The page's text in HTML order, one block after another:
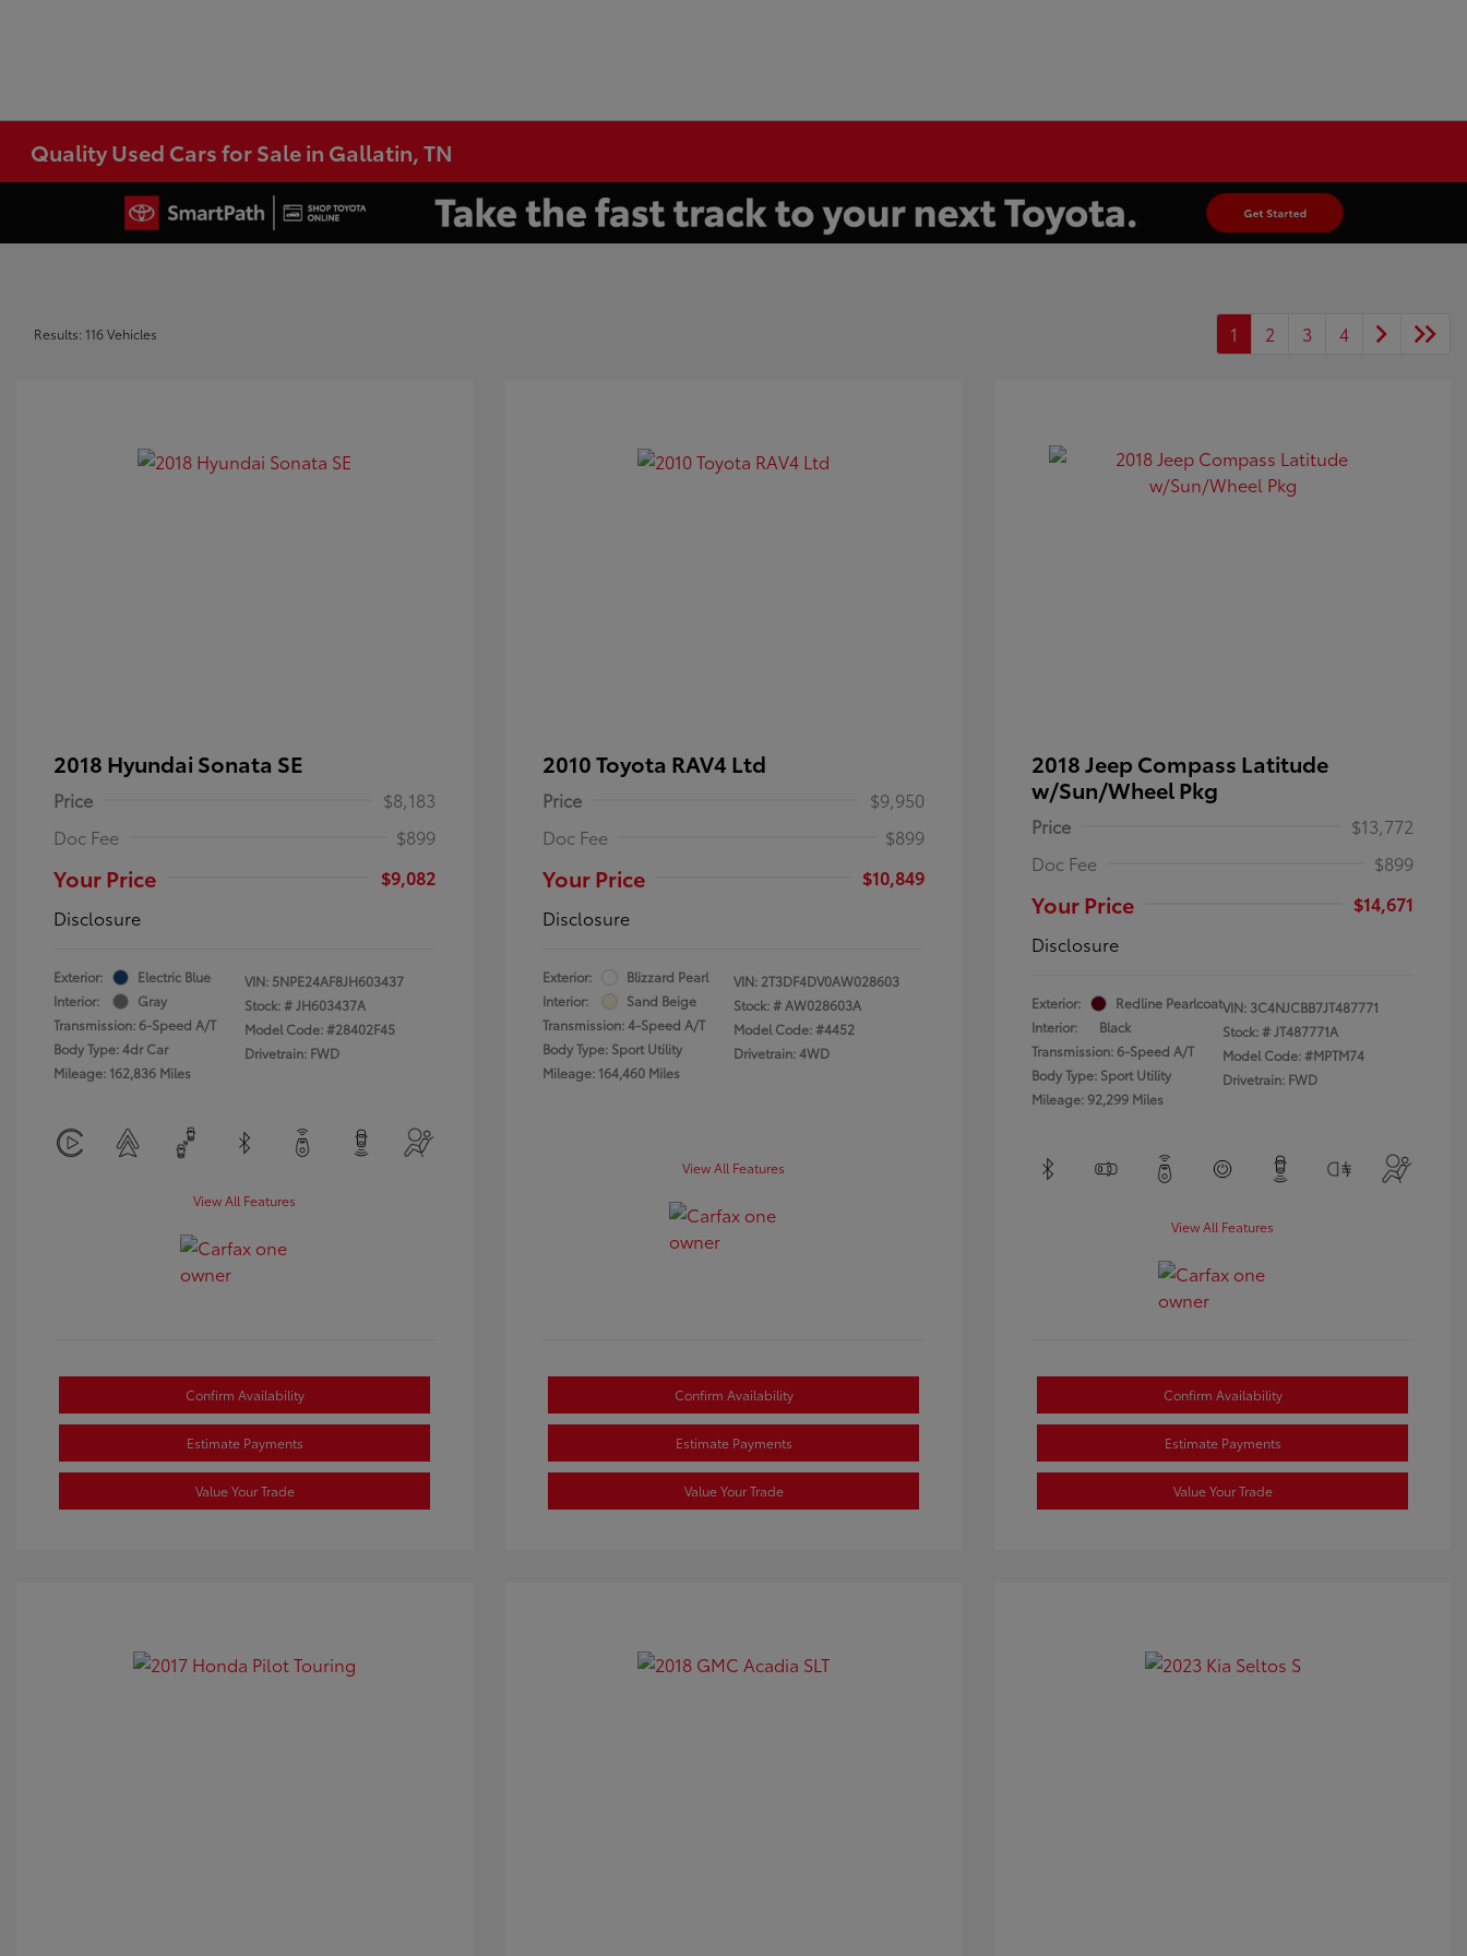
Quality Used Cars for Sale in Gallatin, TN
Results: 116 Vehicles 1 2 3 4
2018 Hyundai Sonata SE
Price
$8,183
Doc Fee
$899
Your Price
$9,082
Disclosure
Exterior:
Electric Blue
Interior:
Gray
Transmission: 6-Speed A/T
Body Type: 4dr Car
Mileage: 162,836 Miles
VIN: 5NPE24AF8JH603437
Stock: #JH603437A
Model Code: #28402F45
Drivetrain: FWD
View All Features
Confirm Availability
Estimate Payments
Value Your Trade
2010 Toyota RAV4 Ltd
Price
$9,950
Doc Fee
$899
Your Price
$10,849
Disclosure
Exterior:
Blizzard Pearl
Interior:
Sand Beige
Transmission: 4-Speed A/T
Body Type: Sport Utility
Mileage: 164,460 Miles
VIN: 2T3DF4DV0AW028603
Stock: # AW028603A
Model Code: #4452
Drivetrain: 4WD
View All Features
Confirm Availability
Estimate Payments
Value Your Trade
2018 Jeep Compass Latitude
w/Sun/Wheel Pkg
Price
$13,772
Doc Fee
$899
Your Price
$14,671
Disclosure
Exterior:
Redline Pearlcoat
Interior:
Black
Transmission: 6-Speed A/T
Body Type: Sport Utility
Mileage: 92,299 Miles
VIN: 3C4NJCBB7JT487771
Stock: #JT487771A
Model Code: #MPTM74
Drivetrain: FWD
View All Features
Confirm Availability
Estimate Payments
Value Your Trade